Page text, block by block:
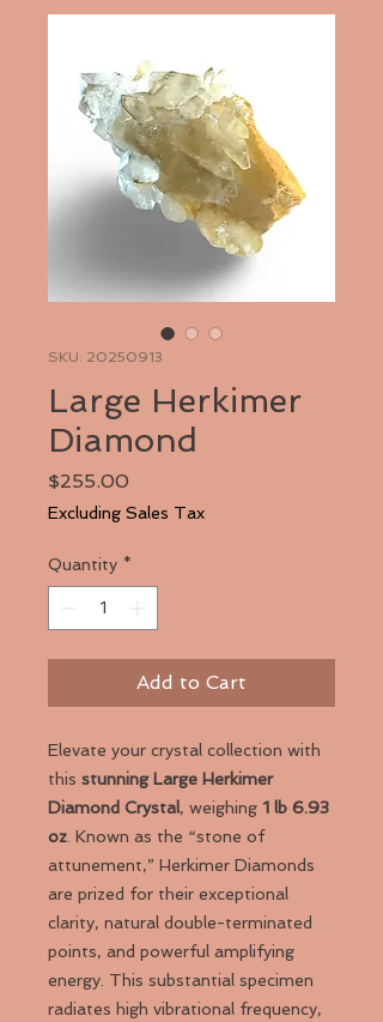
SKU: 20250913
Large Herkimer
Diamond
$255.00
Excluding Sales Tax
Quantity *
Add to Cart
Elevate your crystal collection with
this stunning Large Herkimer
Diamond Crystal, weighing 1 lb 6.93
oz . Known as the “stone of
attunement,” Herkimer Diamonds
are prized for their exceptional
clarity, natural double-terminated
points, and powerful amplifying
energy. This substantial specimen
radiates high vibrational frequency,